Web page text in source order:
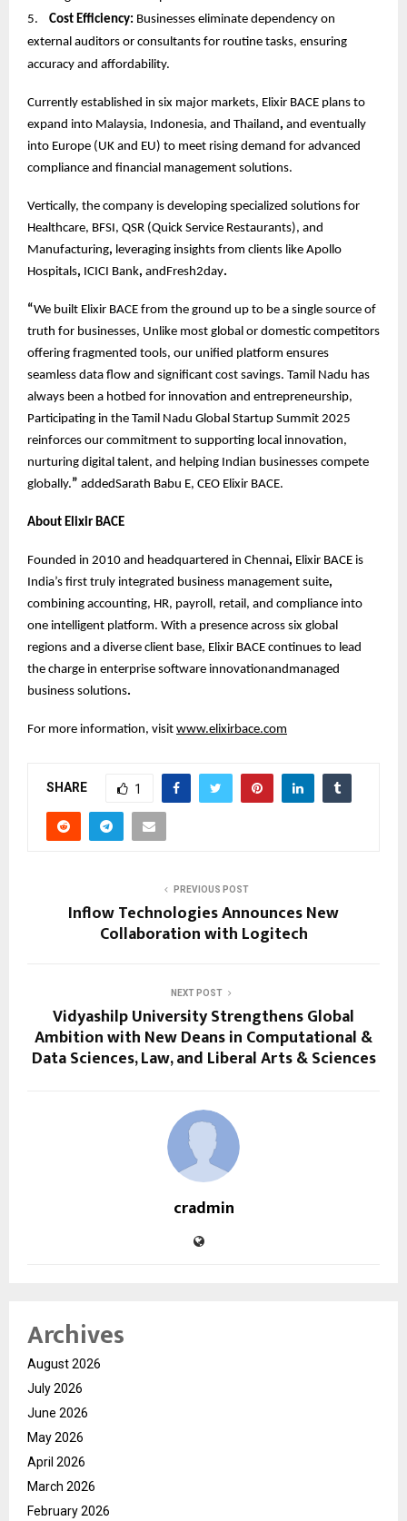
5.
Cost Efficiency: Businesses eliminate dependency on
external auditors or consultants for routine tasks, ensuring
accuracy and affordability.
Currently established in six major markets, Elixir BACE plans to
expand into Malaysia, Indonesia, and Thailand, and eventually
into Europe (UK and EU) to meet rising demand for advanced
compliance and financial management solutions.
Vertically, the company is developing specialized solutions for
Healthcare, BFSI, QSR (Quick Service Restaurants), and
Manufacturing, leveraging insights from clients like Apollo
Hospitals, ICICI Bank, andFresh2day.
“We built Elixir BACE from the ground up to be a single source of
truth for businesses, Unlike most global or domestic competitors
offering fragmented tools, our unified platform ensures
seamless data flow and significant cost savings. Tamil Nadu has
always been a hotbed for innovation and entrepreneurship,
Participating in the Tamil Nadu Global Startup Summit 2025
reinforces our commitment to supporting local innovation,
nurturing digital talent, and helping Indian businesses compete
globally.” addedSarath Babu E, CEO Elixir BACE.
About Elixir BACE
Founded in 2010 and headquartered in Chennai, Elixir BACE is
India’s first truly integrated business management suite,
combining accounting, HR, payroll, retail, and compliance into
one intelligent platform. With a presence across six global
regions and a diverse client base, Elixir BACE continues to lead
the charge in enterprise software innovationandmanaged
business solutions.
For more information, visit www.elixirbace.com
SHARE 1
PREVIOUS POST
Inflow Technologies Announces New
Collaboration with Logitech
NEXT POST
Vidyashilp University Strengthens Global
Ambition with New Deans in Computational &
Data Sciences, Law, and Liberal Arts & Sciences
cradmin
Archives
August 2026
July 2026
June 2026
May 2026
April 2026
March 2026
February 2026